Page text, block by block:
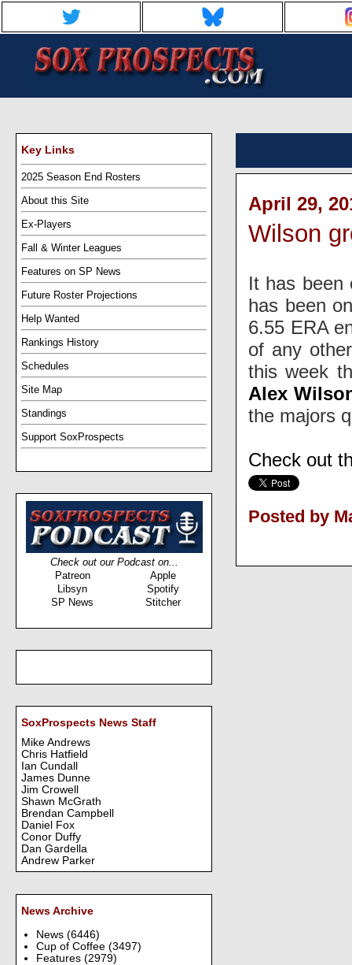
Key Links
2025 Season End Rosters
About this Site
Ex-Players
Fall & Winter Leagues
Features on SP News
Future Roster Projections
Help Wanted
Rankings History
Schedules
Site Map
Standings
Support SoxProspects
Check out our Podcast on...
Patreon
Apple
Libsyn
Spotify
SP News
Stitcher
SoxProspects News Staff
Mike Andrews
Chris Hatfield
Ian Cundall
James Dunne
Jim Crowell
Shawn McGrath
Brendan Campbell
Daniel Fox
Conor Duffy
Dan Gardella
Andrew Parker
News Archive
News (6446)
Cup of Coffee (3497)
Features (2979)
April 29,
Wilson
It has been
has been
6.55 ERA
of any
this week
Alex
the majors
Check out
Posted by